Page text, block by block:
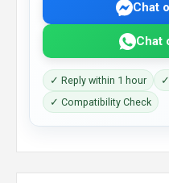
Chat
Chat
✓ Reply within 1 hour
✓ Compatibility Check